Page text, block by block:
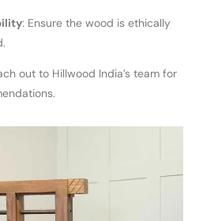
: Ensure the wood is ethically
out to Hillwood India’s team for